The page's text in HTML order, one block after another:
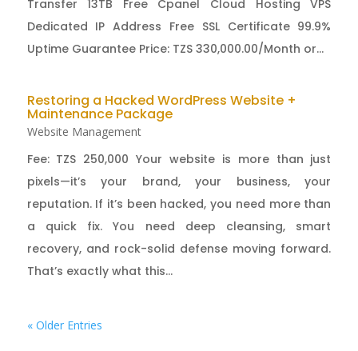
Transfer 13TB Free Cpanel Cloud Hosting VPS
Dedicated IP Address Free SSL Certificate 99.9%
Uptime Guarantee Price: TZS 330,000.00/Month or...
Restoring a Hacked WordPress Website +
Maintenance Package
Website Management
Fee: TZS 250,000 Your website is more than just
pixels—it’s your brand, your business, your
reputation. If it’s been hacked, you need more than
a quick fix. You need deep cleansing, smart
recovery, and rock-solid defense moving forward.
That’s exactly what this...
« Older Entries